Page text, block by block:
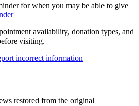
for when you may be able to give
availability, donation types, and
visiting.
incorrect information
restored from the original